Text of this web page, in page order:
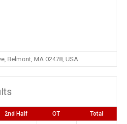
Belmont, MA 02478, USA
2nd Half OT Total